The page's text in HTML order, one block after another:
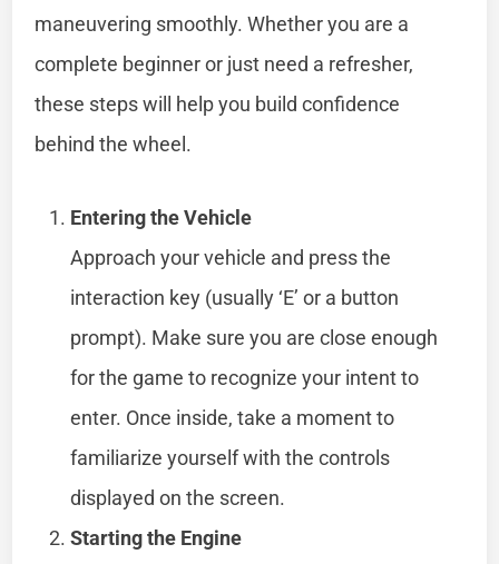
maneuvering smoothly. Whether you are a
complete beginner or just need a refresher,
these steps will help you build confidence
behind the wheel.
Entering the Vehicle
Approach your vehicle and press the
interaction key (usually ‘E’ or a button
prompt). Make sure you are close enough
for the game to recognize your intent to
enter. Once inside, take a moment to
familiarize yourself with the controls
displayed on the screen.
Starting the Engine